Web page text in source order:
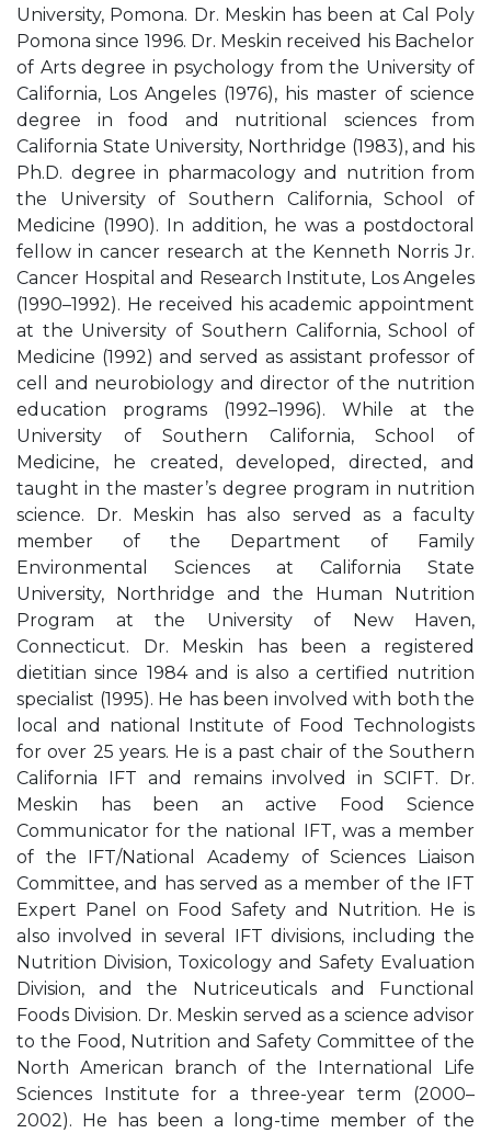
University, Pomona. Dr. Meskin has been at Cal Poly
Pomona since 1996. Dr. Meskin received his Bachelor
of Arts degree in psychology from the University of
California, Los Angeles (1976), his master of science
degree in food and nutritional sciences from
California State University, Northridge (1983), and his
Ph.D. degree in pharmacology and nutrition from
the University of Southern California, School of
Medicine (1990). In addition, he was a postdoctoral
fellow in cancer research at the Kenneth Norris Jr.
Cancer Hospital and Research Institute, Los Angeles
(1990–1992). He received his academic appointment
at the University of Southern California, School of
Medicine (1992) and served as assistant professor of
cell and neurobiology and director of the nutrition
education programs (1992–1996). While at the
University of Southern California, School of
Medicine, he created, developed, directed, and
taught in the master’s degree program in nutrition
science. Dr. Meskin has also served as a faculty
member of the Department of Family
Environmental Sciences at California State
University, Northridge and the Human Nutrition
Program at the University of New Haven,
Connecticut. Dr. Meskin has been a registered
dietitian since 1984 and is also a certified nutrition
specialist (1995). He has been involved with both the
local and national Institute of Food Technologists
for over 25 years. He is a past chair of the Southern
California IFT and remains involved in SCIFT. Dr.
Meskin has been an active Food Science
Communicator for the national IFT, was a member
of the IFT/National Academy of Sciences Liaison
Committee, and has served as a member of the IFT
Expert Panel on Food Safety and Nutrition. He is
also involved in several IFT divisions, including the
Nutrition Division, Toxicology and Safety Evaluation
Division, and the Nutriceuticals and Functional
Foods Division. Dr. Meskin served as a science advisor
to the Food, Nutrition and Safety Committee of the
North American branch of the International Life
Sciences Institute for a three-year term (2000–
2002). He has been a long-time member of the